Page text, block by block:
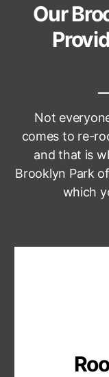
Our
Not
comes to re-
and that is
Brooklyn Park
which